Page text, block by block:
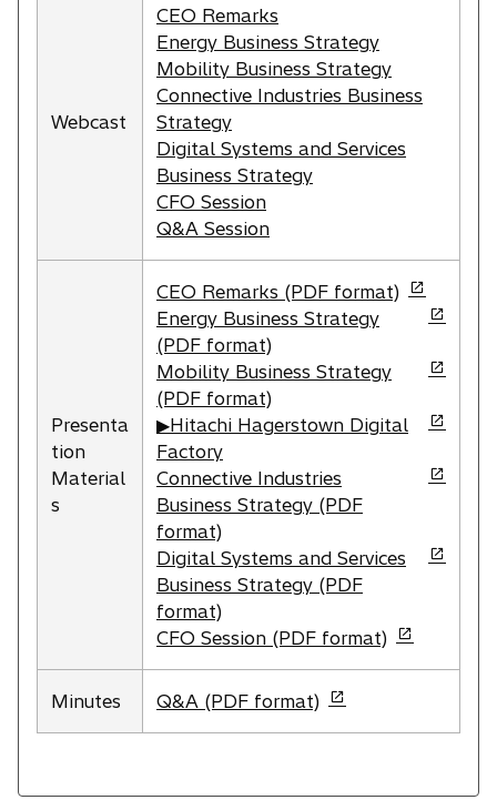
Webcast
CEO Remarks
Energy Business Strategy
Mobility Business Strategy
Connective Industries Business
Strategy
Digital Systems and Services
Business Strategy
CFO Session
Q&A Session
Presenta
tion
Material
s
CEO Remarks (PDF format)
o
p
e
n
s
i
n
a
n
e
w
t
a
b
Energy Business Strategy
(PDF format)
o
p
e
n
s
i
n
a
n
e
w
t
a
b
Mobility Business Strategy
(PDF format)
o
p
e
n
s
i
n
a
n
e
w
t
a
b
▶Hitachi Hagerstown Digital
Factory
o
p
e
n
s
i
n
a
n
e
w
t
Connective Industries
Business Strategy (PDF
format)
o
p
e
n
s
i
n
a
n
e
Digital Systems and Services
Business Strategy (PDF
format)
o
p
e
n
s
i
n
CFO Session (PDF format)
o
p
e
n
Minutes Q&A (PDF format)
o
p